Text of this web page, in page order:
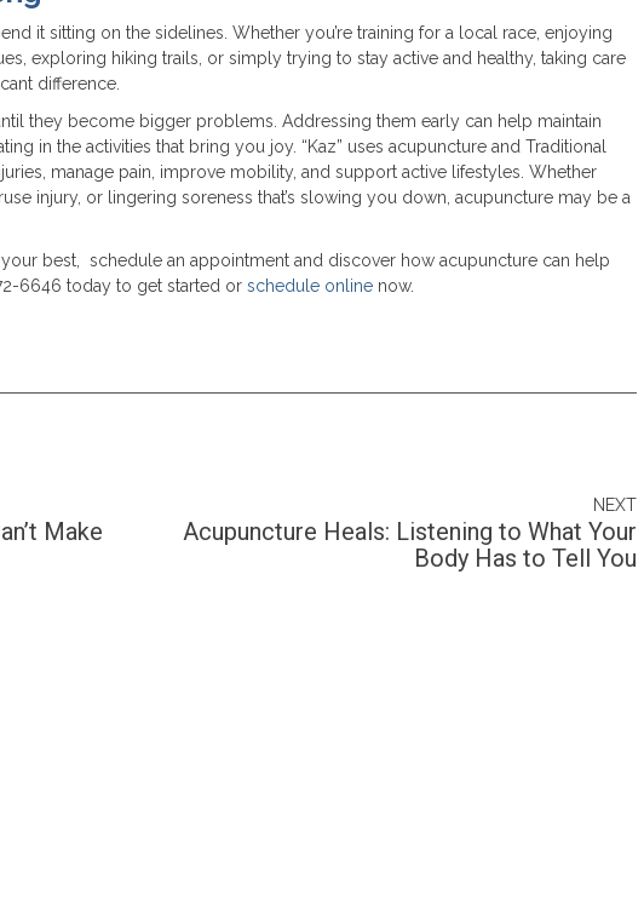
it sitting on the sidelines. Whether you’re training for a local race, enjoying
exploring hiking trails, or simply trying to stay active and healthy, taking care
difference.
they become bigger problems. Addressing them early can help maintain
in the activities that bring you joy. “Kaz” uses acupuncture and Traditional
manage pain, improve mobility, and support active lifestyles. Whether
injury, or lingering soreness that’s slowing you down, acupuncture may be a
best, schedule an appointment and discover how acupuncture can help
6646 today to get started or schedule online now.
Make
NEXT
Acupuncture Heals: Listening to What Your
Body Has to Tell You